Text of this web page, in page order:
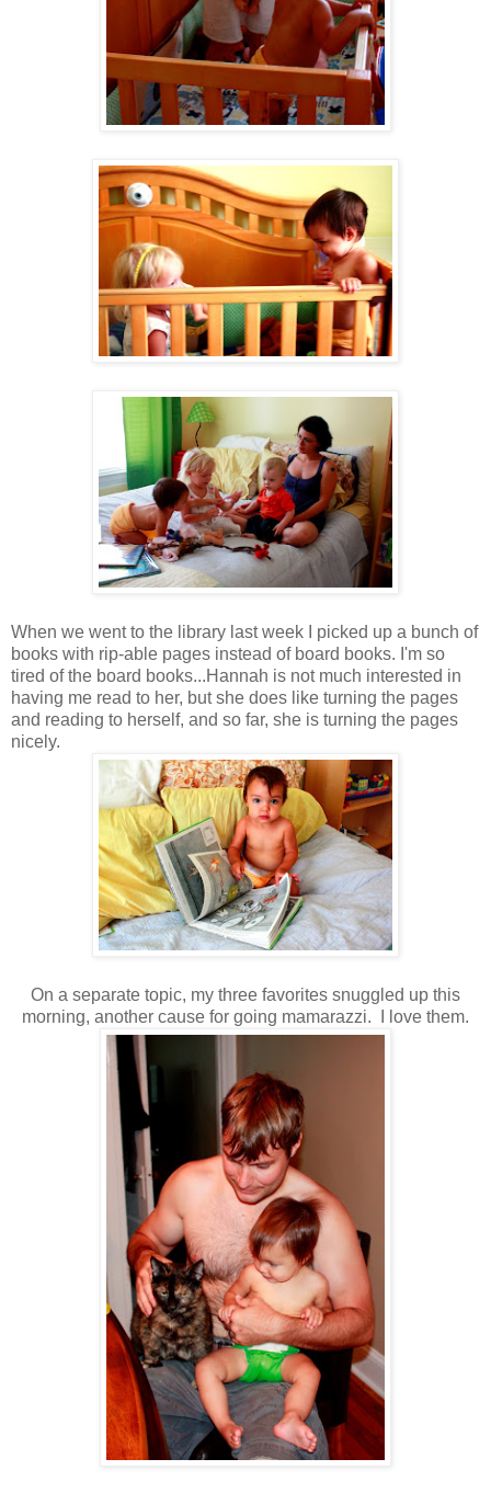
When we went to the library last week I picked up a bunch of
books with rip-able pages instead of board books. I'm so
tired of the board books...Hannah is not much interested in
having me read to her, but she does like turning the pages
and reading to herself, and so far, she is turning the pages
nicely.
On a separate topic, my three favorites snuggled up this
morning, another cause for going mamarazzi. I love them.